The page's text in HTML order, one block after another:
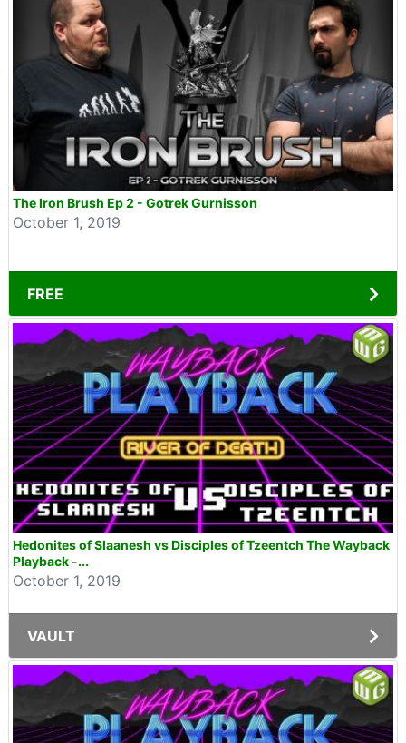
The Iron Brush Ep 2 - Gotrek Gurnisson
October 1, 2019
FREE
Hedonites of Slaanesh vs Disciples of Tzeentch The Wayback
Playback -...
October 1, 2019
VAULT